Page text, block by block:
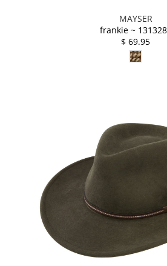
MAYSER
frankie ~
$ 69.95